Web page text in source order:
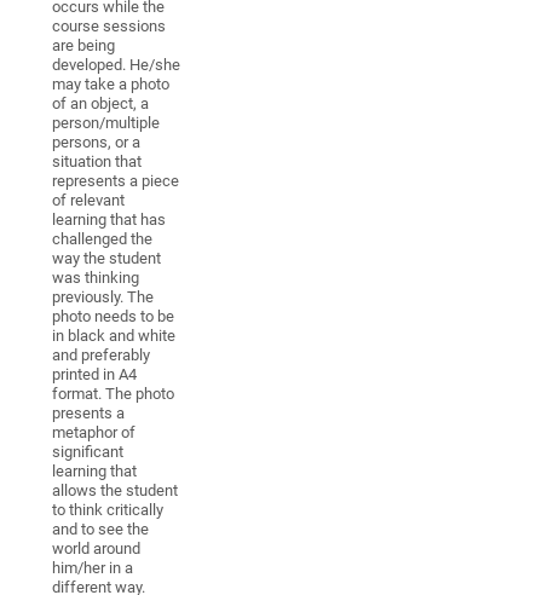
occurs while the
course sessions
are being
developed. He/she
may take a photo
of an object, a
person/multiple
persons, or a
situation that
represents a piece
of relevant
learning that has
challenged the
way the student
was thinking
previously. The
photo needs to be
in black and white
and preferably
printed in A4
format. The photo
presents a
metaphor of
significant
learning that
allows the student
to think critically
and to see the
world around
him/her in a
different way.